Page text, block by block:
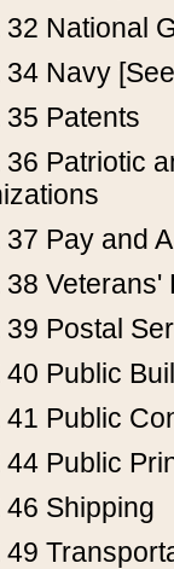
32 National
34 Navy
35 Patents
36 Patriotic
37 Pay and
38 Veterans'
39 Postal
40 Public
41 Public
44 Public
46 Shipping
49